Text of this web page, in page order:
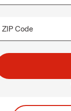
ZIP Code